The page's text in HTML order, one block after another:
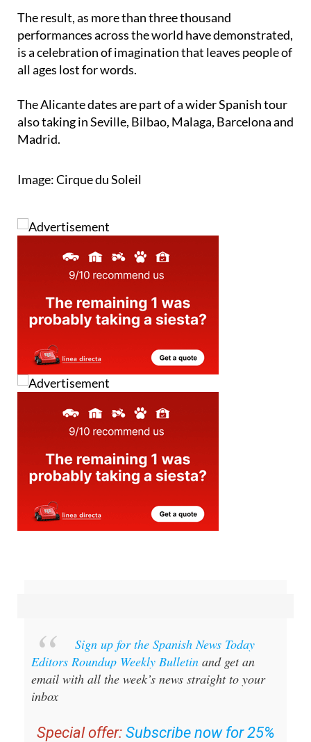
The result, as more than three thousand
performances across the world have demonstrated,
is a celebration of imagination that leaves people of
all ages lost for words.
The Alicante dates are part of a wider Spanish tour
also taking in Seville, Bilbao, Malaga, Barcelona and
Madrid.
Image: Cirque du Soleil
Sign up for the Spanish News Today
Editors Roundup Weekly Bulletin and get an
email with all the week’s news straight to your
inbox
Special offer: Subscribe now for 25%